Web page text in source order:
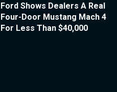
Ford Shows Dealers A Real
Four-Door Mustang Mach 4
For Less Than $40,000